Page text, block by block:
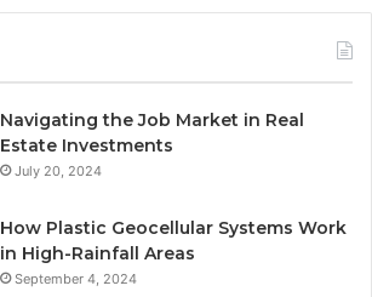
Navigating the Job Market in Real
Estate Investments
July 20, 2024
How Plastic Geocellular Systems Work
in High-Rainfall Areas
September 4, 2024